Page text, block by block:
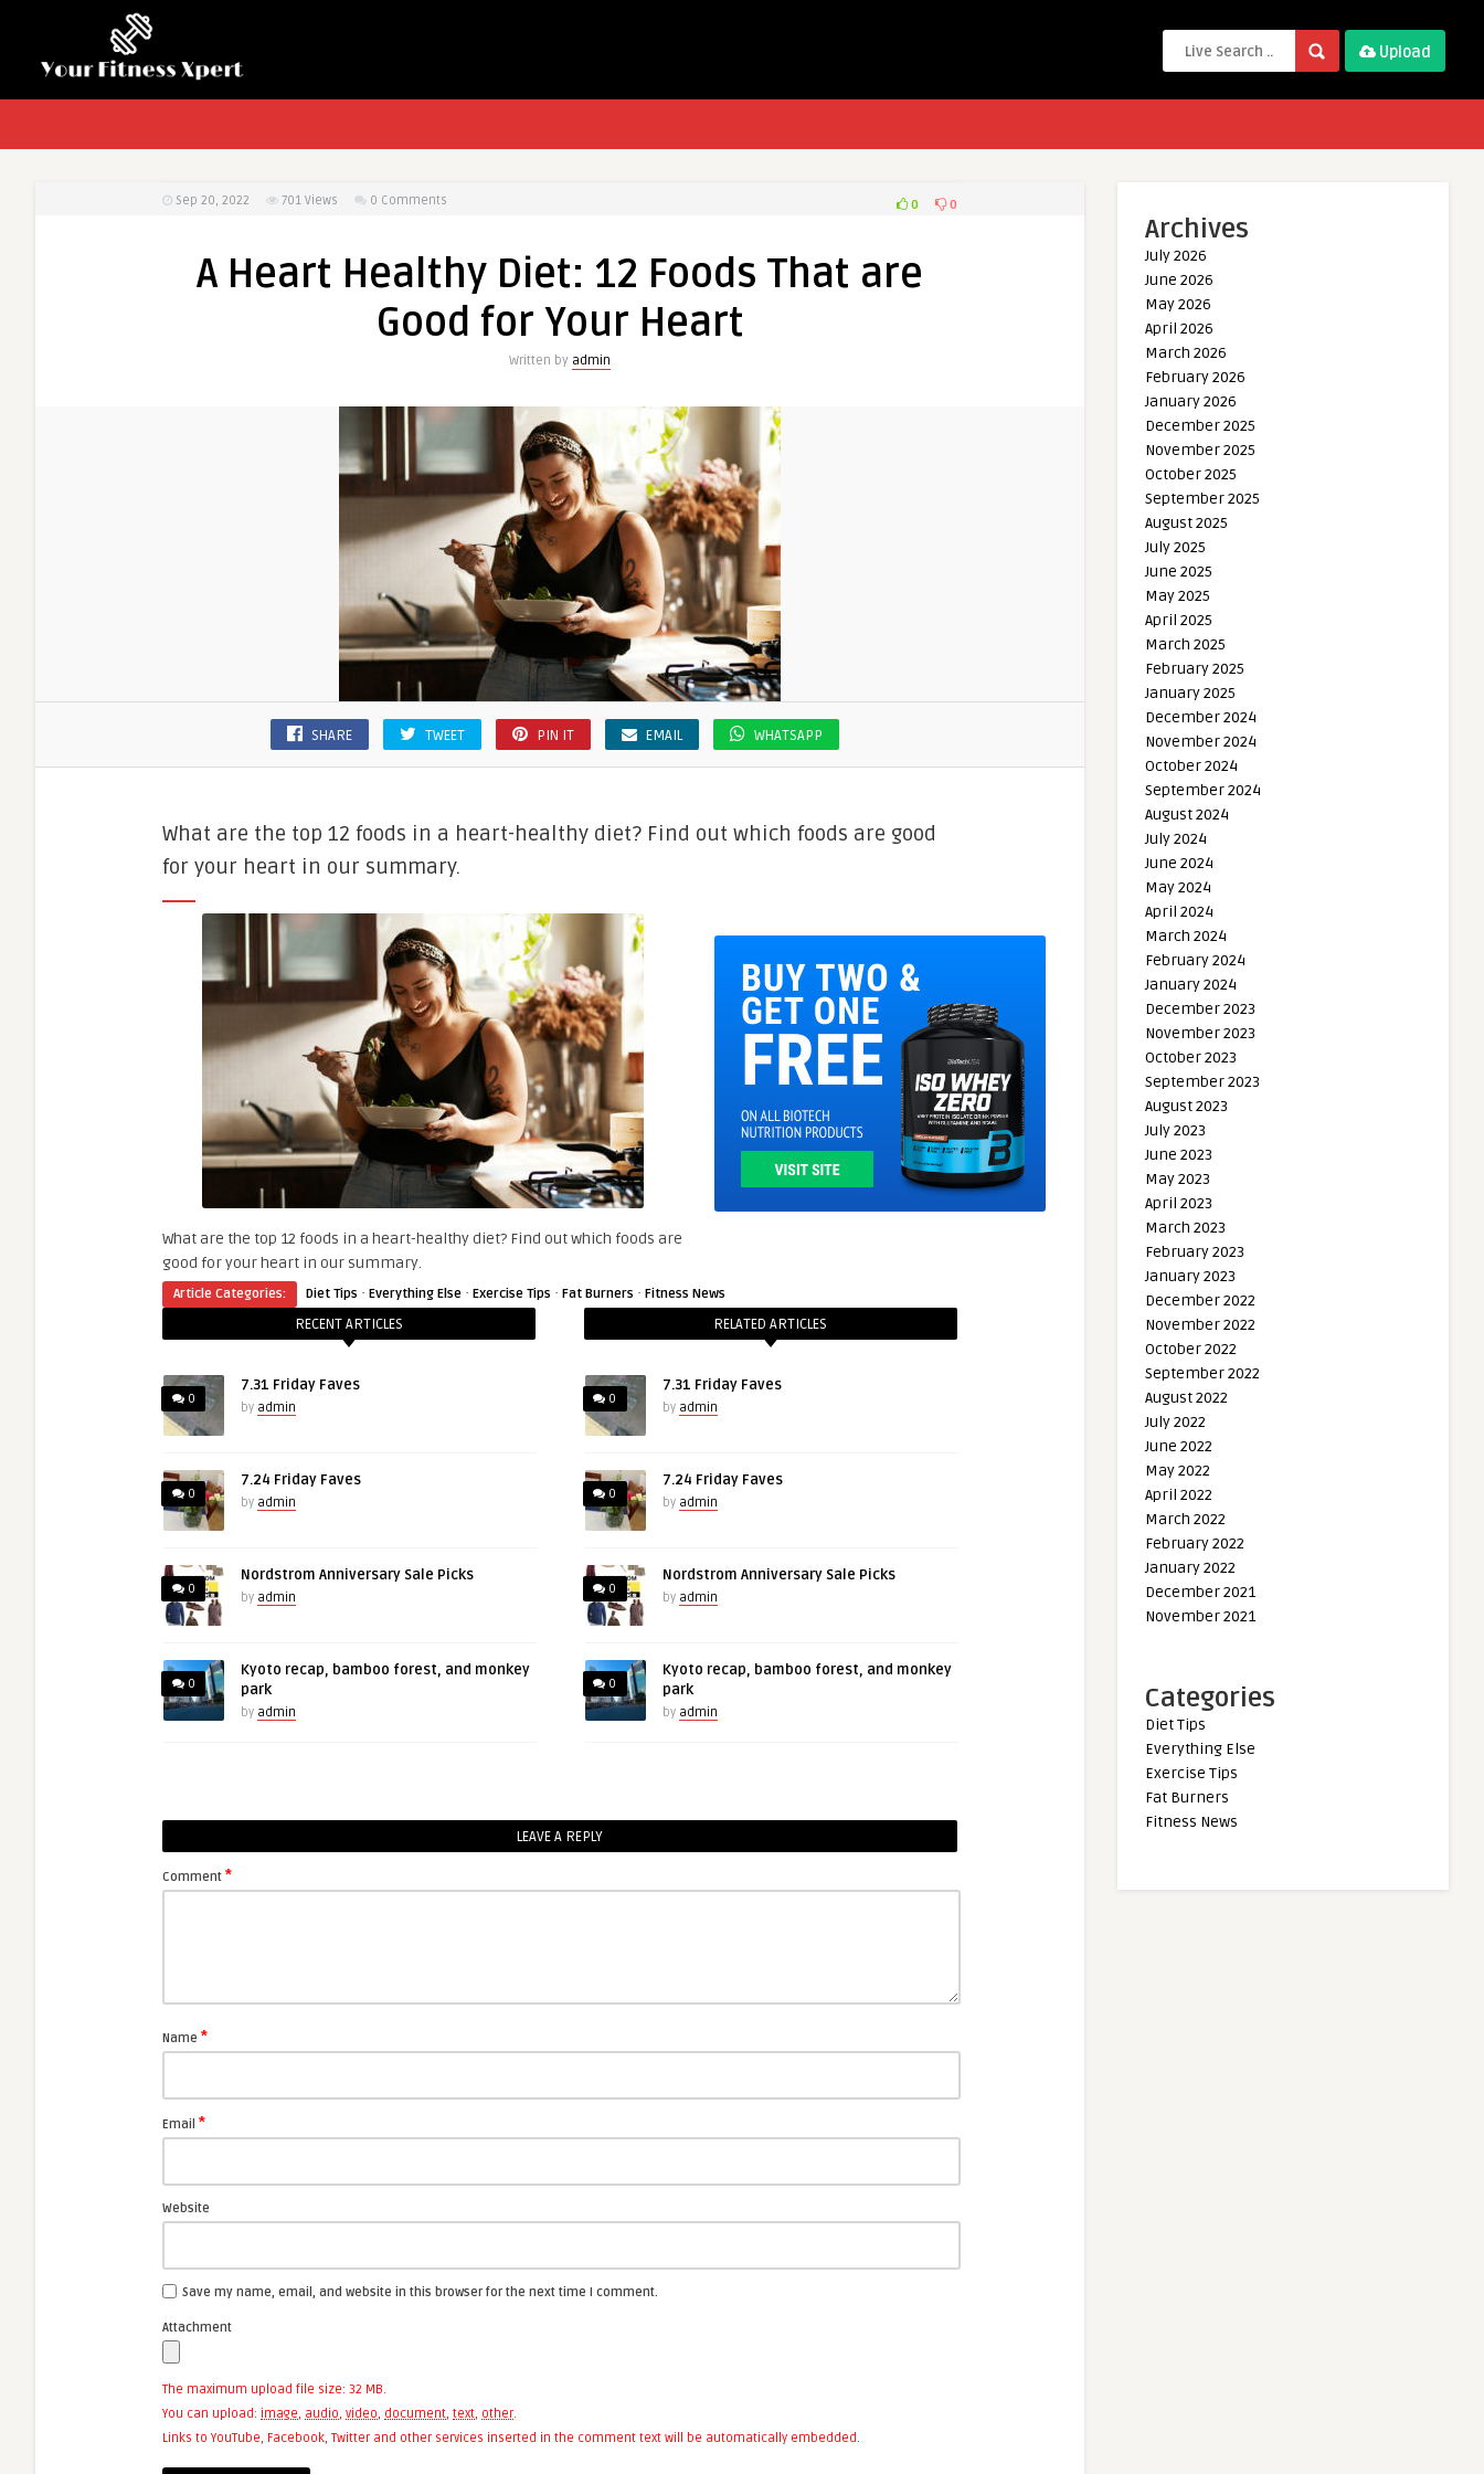
Upload
Sep 20, 2022 701 Views 0 Comments 0 0
A Heart Healthy Diet: 12 Foods That are
Good for Your Heart
Written by admin
SHARE TWEET PIN IT EMAIL WHATSAPP
What are the top 12 foods in a heart-healthy diet? Find out which foods are good
for your heart in our summary.
What are the top 12 foods in a heart-healthy diet? Find out which foods are
good for your heart in our summary.
Article Categories: Diet Tips · Everything Else · Exercise Tips · Fat Burners · Fitness News
RECENT ARTICLES
0
7.31 Friday Faves
by admin
0
7.24 Friday Faves
by admin
0
Nordstrom Anniversary Sale Picks
by admin
0
Kyoto recap, bamboo forest, and monkey
park
by admin
RELATED ARTICLES
0
7.31 Friday Faves
by admin
0
7.24 Friday Faves
by admin
0
Nordstrom Anniversary Sale Picks
by admin
0
Kyoto recap, bamboo forest, and monkey
park
by admin
LEAVE A REPLY
Comment *
Name *
Email *
Website
Save my name, email, and website in this browser for the next time I comment.
Attachment
The maximum upload file size: 32 MB.
You can upload: image, audio, video, document, text, other.
Links to YouTube, Facebook, Twitter and other services inserted in the comment text will be automatically embedded.
Archives
July 2026
June 2026
May 2026
April 2026
March 2026
February 2026
January 2026
December 2025
November 2025
October 2025
September 2025
August 2025
July 2025
June 2025
May 2025
April 2025
March 2025
February 2025
January 2025
December 2024
November 2024
October 2024
September 2024
August 2024
July 2024
June 2024
May 2024
April 2024
March 2024
February 2024
January 2024
December 2023
November 2023
October 2023
September 2023
August 2023
July 2023
June 2023
May 2023
April 2023
March 2023
February 2023
January 2023
December 2022
November 2022
October 2022
September 2022
August 2022
July 2022
June 2022
May 2022
April 2022
March 2022
February 2022
January 2022
December 2021
November 2021
Categories
Diet Tips
Everything Else
Exercise Tips
Fat Burners
Fitness News